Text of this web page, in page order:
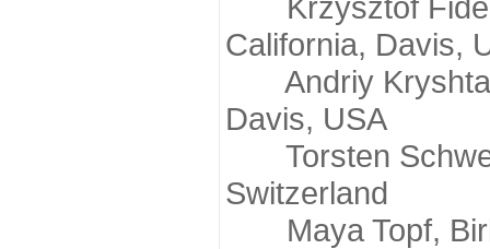
California, Davis,
Andriy
Davis, USA
Torsten
Switzerland
Maya Topf,